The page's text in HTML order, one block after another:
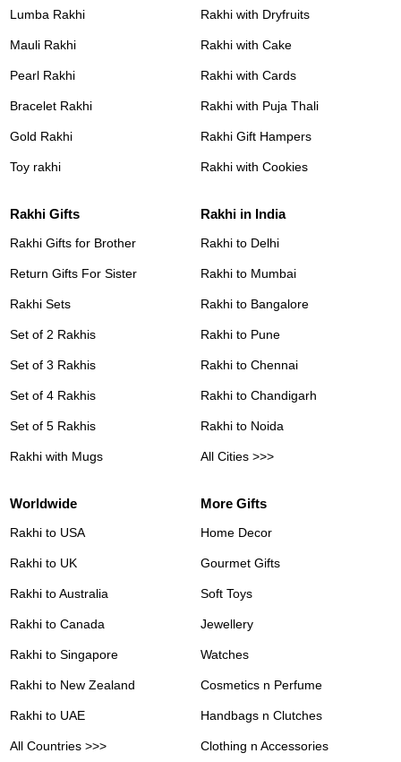
Lumba Rakhi
Mauli Rakhi
Pearl Rakhi
Bracelet Rakhi
Gold Rakhi
Toy rakhi
Rakhi with Dryfruits
Rakhi with Cake
Rakhi with Cards
Rakhi with Puja Thali
Rakhi Gift Hampers
Rakhi with Cookies
Rakhi Gifts
Rakhi Gifts for Brother
Return Gifts For Sister
Rakhi Sets
Set of 2 Rakhis
Set of 3 Rakhis
Set of 4 Rakhis
Set of 5 Rakhis
Rakhi with Mugs
Rakhi in India
Rakhi to Delhi
Rakhi to Mumbai
Rakhi to Bangalore
Rakhi to Pune
Rakhi to Chennai
Rakhi to Chandigarh
Rakhi to Noida
All Cities >>>
Worldwide
Rakhi to USA
Rakhi to UK
Rakhi to Australia
Rakhi to Canada
Rakhi to Singapore
Rakhi to New Zealand
Rakhi to UAE
All Countries >>>
More Gifts
Home Decor
Gourmet Gifts
Soft Toys
Jewellery
Watches
Cosmetics n Perfume
Handbags n Clutches
Clothing n Accessories